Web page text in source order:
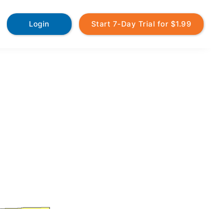
Login Start 7-Day Trial for $1.99